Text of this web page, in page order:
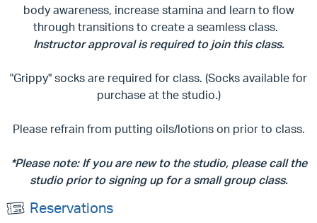
body awareness, increase stamina and learn to flow
through transitions to create a seamless class.
Instructor approval is required to join this class.
"Grippy" socks are required for class. (Socks available for
purchase at the studio.)
Please refrain from putting oils/lotions on prior to class.
*Please note: If you are new to the studio, please call the
studio prior to signing up for a small group class.
Reservations